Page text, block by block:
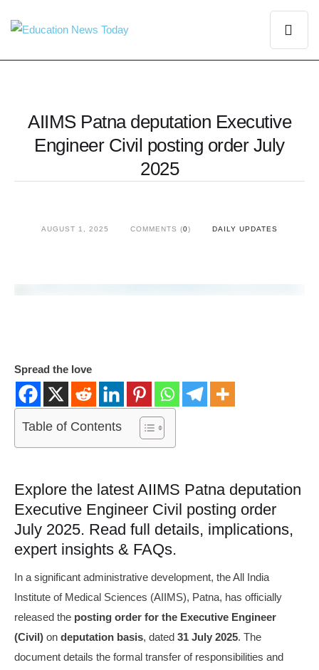
AIIMS Patna deputation Executive
Engineer Civil posting order July
2025
AUGUST 1, 2025 COMMENTS (0) DAILY UPDATES
Spread the love
Table of Contents
Explore the latest AIIMS Patna deputation
Executive Engineer Civil posting order
July 2025. Read full details, implications,
expert insights & FAQs.
In a significant administrative development, the All India
Institute of Medical Sciences (AIIMS), Patna, has officially
released the posting order for the Executive Engineer
(Civil) on deputation basis, dated 31 July 2025. The
document details the formal transfer of responsibilities and